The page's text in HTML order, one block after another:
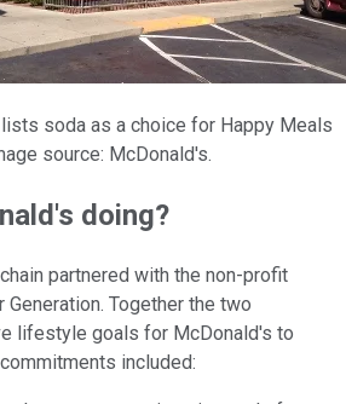
soda as a choice for Happy Meals
source: McDonald's.
doing?
partnered with the non-profit
Together the two
lifestyle goals for McDonald's to
included: